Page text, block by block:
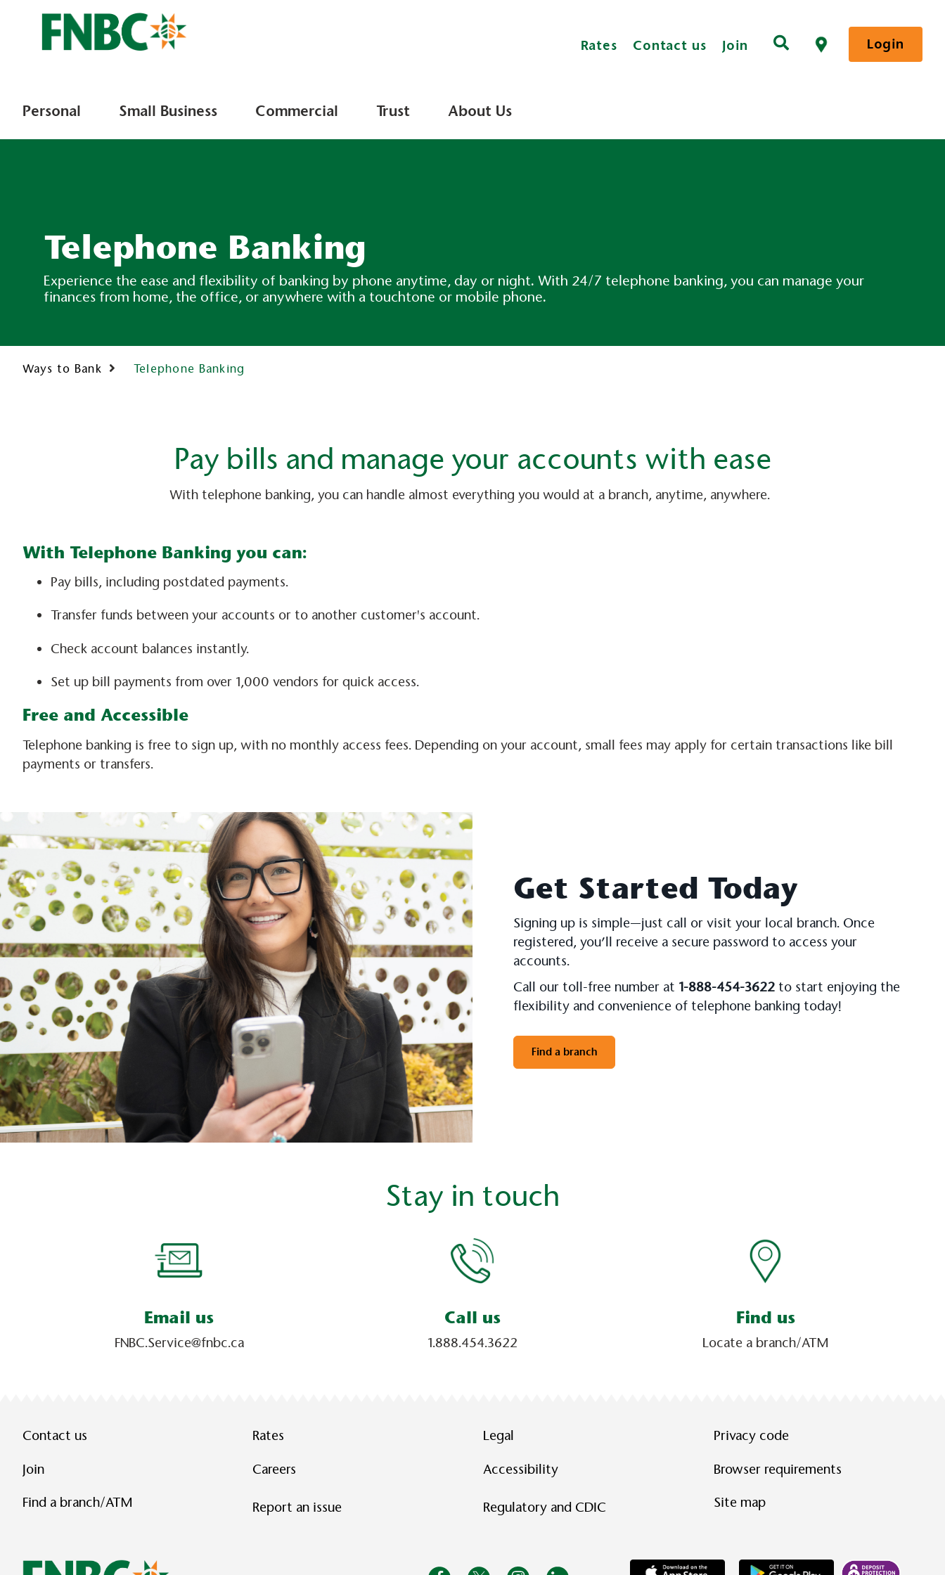
Rates Contact us Join Login
Personal Small Business Commercial Trust About Us
Telephone Banking
Experience the ease and flexibility of banking by phone anytime, day or night. With 24/7 telephone banking, you can manage your
finances from home, the office, or anywhere with a touchtone or mobile phone.
Ways to Bank Telephone Banking
Pay bills and manage your accounts with ease
With telephone banking, you can handle almost everything you would at a branch, anytime, anywhere.
With Telephone Banking you can:
Pay bills, including postdated payments.
Transfer funds between your accounts or to another customer's account.
Check account balances instantly.
Set up bill payments from over 1,000 vendors for quick access.
Free and Accessible
Telephone banking is free to sign up, with no monthly access fees. Depending on your account, small fees may apply for certain transactions like bill
payments or transfers.
Get Started Today
Signing up is simple—just call or visit your local branch. Once
registered, you’ll receive a secure password to access your
accounts.
Call our toll-free number at 1-888-454-3622to start enjoying the
flexibility and convenience of telephone banking today!
Find a branch
Stay in touch
Email us
FNBC.Service@fnbc.ca
Call us
1.888.454.3622
Find us
Locate a branch/ATM
Contact us
Join
Find a branch/ATM
Rates
Careers
Report an issue
Legal
Accessibility
Regulatory and CDIC
Privacy code
Browser requirements
Site map